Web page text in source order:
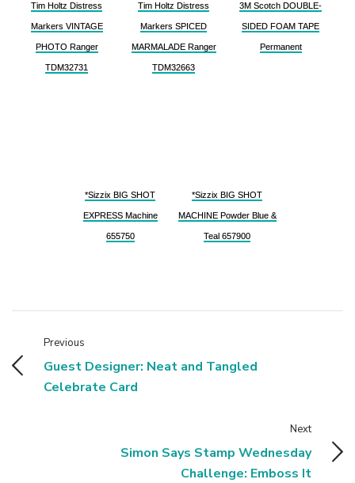
Tim Holtz Distress
Markers VINTAGE
PHOTO Ranger
TDM32731
Tim Holtz Distress
Markers SPICED
MARMALADE Ranger
TDM32663
3M Scotch DOUBLE-
SIDED FOAM TAPE
Permanent
*Sizzix BIG SHOT
EXPRESS Machine
655750
*Sizzix BIG SHOT
MACHINE Powder Blue &
Teal 657900
Previous
Guest Designer: Neat and Tangled
Celebrate Card
Next
Simon Says Stamp Wednesday
Challenge: Emboss It